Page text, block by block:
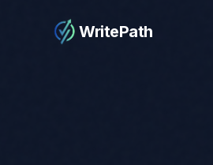
WritePath